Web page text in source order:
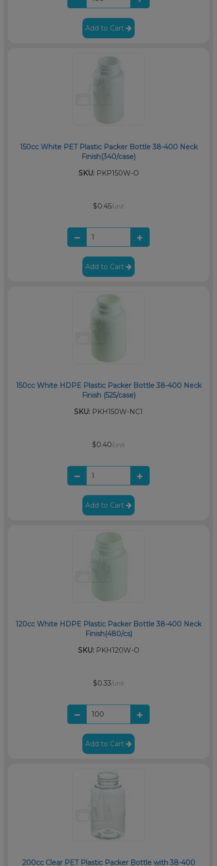
Add to Cart
150cc White PET Plastic Packer Bottle 38-400 Neck
Finish(340/case)
SKU:PKP150W-O
$0.45/unit
Add to Cart
150cc White HDPE Plastic Packer Bottle 38-400 Neck
Finish (525/case)
SKU: PKH150W-NC1
$0.40/unit
Add to Cart
120cc White HDPE Plastic Packer Bottle 38-400 Neck
Finish(480/cs)
SKU:PKH120W-O
$0.33/unit
Add to Cart
200cc Clear PET Plastic Packer Bottle with 38-400